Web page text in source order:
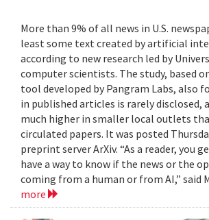
More than 9% of all news in U.S.
least some text created by artificial
according to new research led by
computer scientists. The study, based
tool developed by Pangram Labs, also
in published articles is rarely disclosed,
much higher in smaller local outlets
circulated papers. It was posted
preprint server ArXiv. “As a reader, you
have a way to know if the news or the
coming from a human or from AI,” said
more